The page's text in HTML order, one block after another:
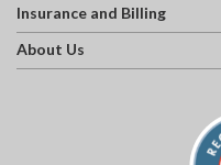
Insurance and Billing
About Us